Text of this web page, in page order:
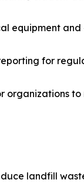
equipment and
for
landfill